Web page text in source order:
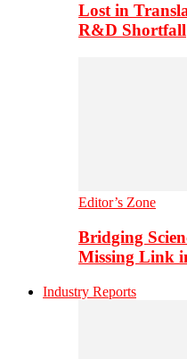
Lost in
R&D Shortfall
Editor’s Zone
Bridging
Missing Link
Industry Reports